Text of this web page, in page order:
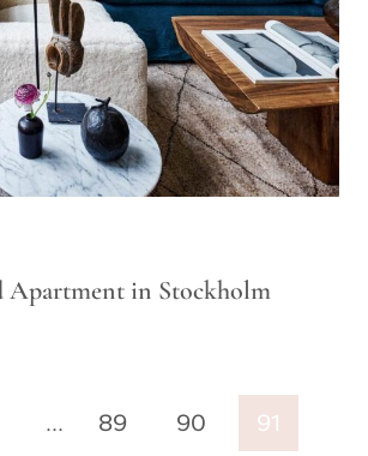
in Stockholm
… 89 90
91